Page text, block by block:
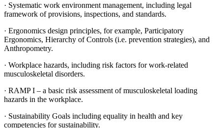
· Systematic work environment management, including legal
framework of provisions, inspections, and standards.
· Ergonomics design principles, for example, Participatory
Ergonomics, Hierarchy of Controls (i.e. prevention strategies), and
Anthropometry.
· Workplace hazards, including risk factors for work-related
musculoskeletal disorders.
· RAMP I – a basic risk assessment of musculoskeletal loading
hazards in the workplace.
· Sustainability Goals including equality in health and key
competencies for sustainability.